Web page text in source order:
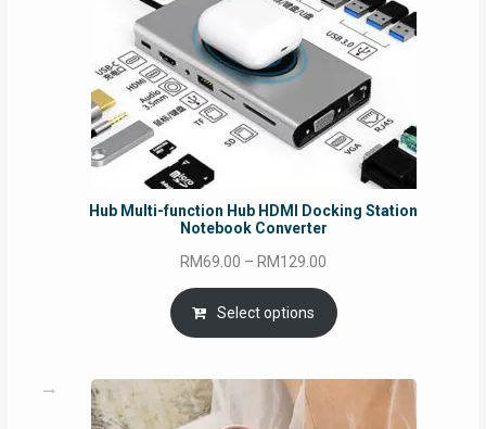
Hub Multi-function Hub HDMI Docking Station
Notebook Converter
RM69.00 – RM129.00
RM69.00
through
Select options